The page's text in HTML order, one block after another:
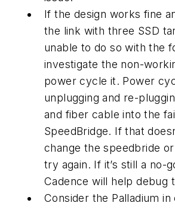
If the design works fine
the link with three SSD
unable to do so with the
investigate the non-
power cycle it. Power
unplugging and re-
and fiber cable into the
SpeedBridge. If that
change the speedbride
try again. If it’s still a no-
Cadence will help debug
Consider the Palladium